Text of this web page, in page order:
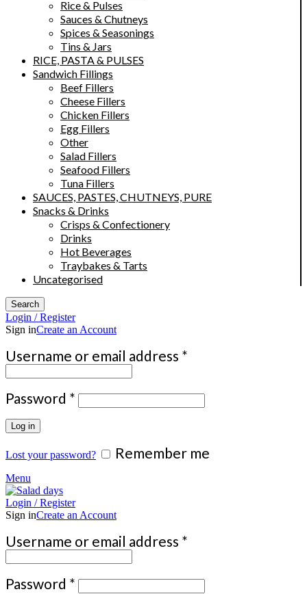
Rice & Pulses
Sauces & Chutneys
Spices & Seasonings
Tins & Jars
RICE, PASTA & PULSES
Sandwich Fillings
Beef Fillers
Cheese Fillers
Chicken Fillers
Egg Fillers
Other
Salad Fillers
Seafood Fillers
Tuna Fillers
SAUCES, PASTES, CHUTNEYS, PURE
Snacks & Drinks
Crisps & Confectionery
Drinks
Hot Beverages
Traybakes & Tarts
Uncategorised
Search
Login / Register
Sign inCreate an Account
Username or email address *
Password * Required
Log in
Lost your password? Remember me
Menu
Login / Register
Sign inCreate an Account
Username or email address *
Password * Required